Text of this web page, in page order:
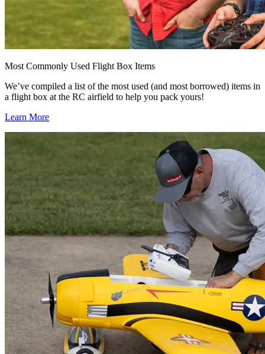
Most Commonly Used Flight Box Items
We’ve compiled a list of the most used (and most borrowed) items in
a flight box at the RC airfield to help you pack yours!
Learn More